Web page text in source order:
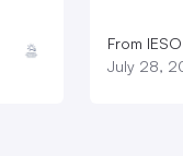
From
July 28,